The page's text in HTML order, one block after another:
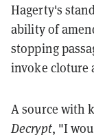
Hagerty's
ability of
stopping
invoke cloture
A source with
Decrypt, "I